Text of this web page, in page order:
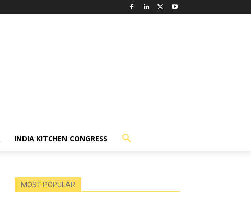
INDIA KITCHEN CONGRESS
MOST POPULAR